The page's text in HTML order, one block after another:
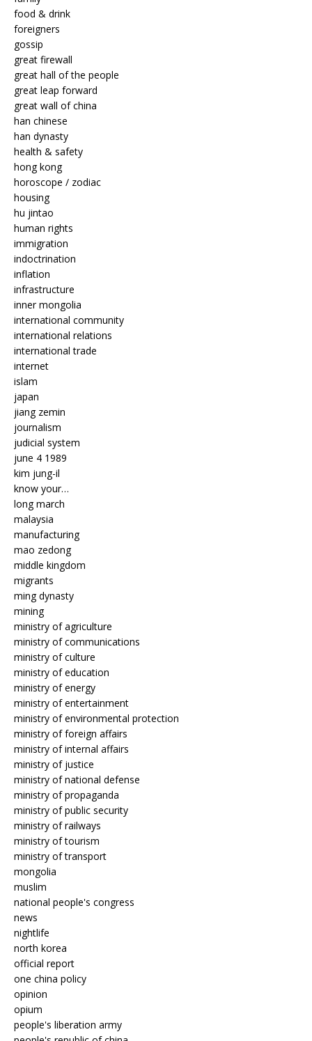
food & drink
foreigners
gossip
great firewall
great hall of the people
great leap forward
great wall of china
han chinese
han dynasty
health & safety
hong kong
horoscope / zodiac
housing
hu jintao
human rights
immigration
indoctrination
inflation
infrastructure
inner mongolia
international community
international relations
international trade
internet
islam
japan
jiang zemin
journalism
judicial system
june 4 1989
kim jung-il
know your…
long march
malaysia
manufacturing
mao zedong
middle kingdom
migrants
ming dynasty
mining
ministry of agriculture
ministry of communications
ministry of culture
ministry of education
ministry of energy
ministry of entertainment
ministry of environmental protection
ministry of foreign affairs
ministry of internal affairs
ministry of justice
ministry of national defense
ministry of propaganda
ministry of public security
ministry of railways
ministry of tourism
ministry of transport
mongolia
muslim
national people's congress
news
nightlife
north korea
official report
one china policy
opinion
opium
people's liberation army